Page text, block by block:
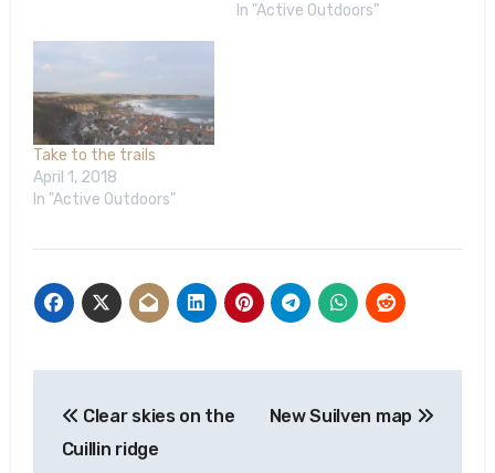
In "Active Outdoors"
Take to the trails
April 1, 2018
In "Active Outdoors"
navigation
Clear skies on the
Cuillin ridge
New Suilven map